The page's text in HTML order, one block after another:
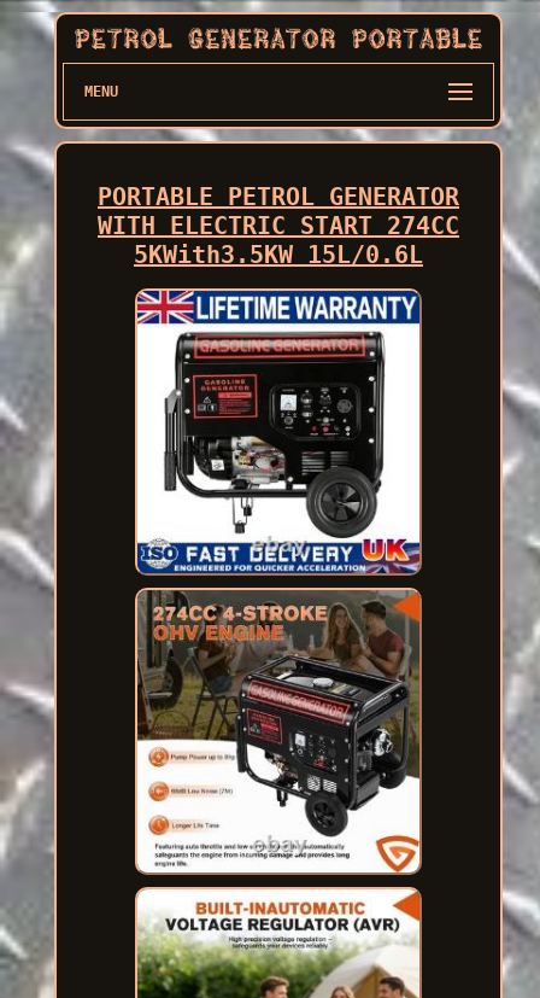
MENU
PORTABLE PETROL GENERATOR
WITH ELECTRIC START 274CC
5KWith3.5KW 15L/0.6L